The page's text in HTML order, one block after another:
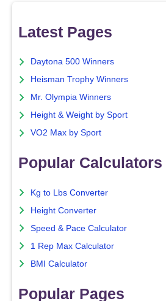
Latest Pages
Daytona 500 Winners
Heisman Trophy Winners
Mr. Olympia Winners
Height & Weight by Sport
VO2 Max by Sport
Popular Calculators
Kg to Lbs Converter
Height Converter
Speed & Pace Calculator
1 Rep Max Calculator
BMI Calculator
Popular Pages